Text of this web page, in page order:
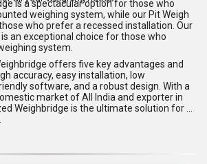
is a spectacular option for those who
weighing system, while our Pit Weigh
who prefer a recessed installation. Our
an exceptional choice for those who
system.
offers five key advantages and
accuracy, easy installation, low
software, and a robust design. With a
market of All India and exporter in
Weighbridge is the ultimate solution for all